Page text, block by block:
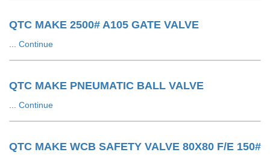
QTC MAKE 2500# A105 GATE VALVE
Continue
QTC MAKE PNEUMATIC BALL VALVE
Continue
QTC MAKE WCB SAFETY VALVE 80X80 F/E 150#